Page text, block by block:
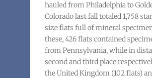
hauled from Philadelphia to
Colorado last fall totaled 1,758
size flats full of mineral
these, 426 flats contained
from Pennsylvania, while in
second and third place
the United Kingdom (102 flats)